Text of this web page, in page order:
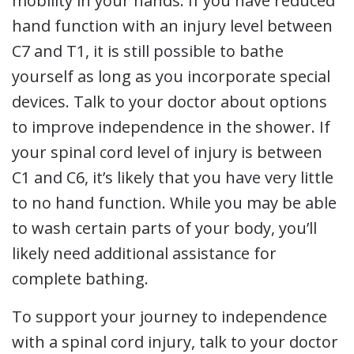
hand function with an injury level between
C7 and T1, it is still possible to bathe
yourself as long as you incorporate special
devices. Talk to your doctor about options
to improve independence in the shower. If
your spinal cord level of injury is between
C1 and C6, it’s likely that you have very little
to no hand function. While you may be able
to wash certain parts of your body, you’ll
likely need additional assistance for
complete bathing.
To support your journey to independence
with a spinal cord injury, talk to your doctor